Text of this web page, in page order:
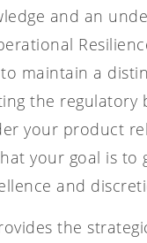
and an
maintain a
the regulatory
your product
your goal is to
and
the